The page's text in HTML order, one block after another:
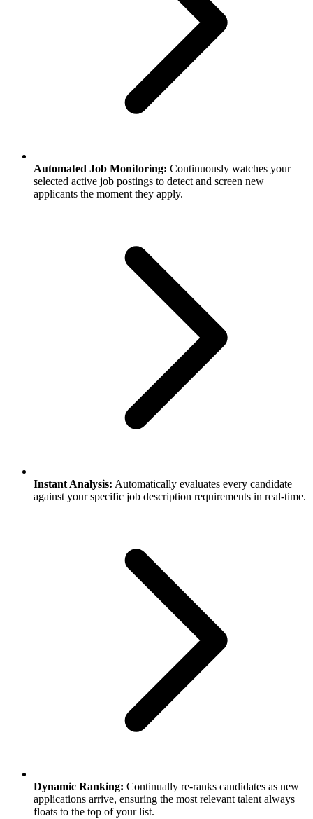
Automated Job Monitoring: Continuously watches your
selected active job postings to detect and screen new
applicants the moment they apply.
Instant Analysis: Automatically evaluates every candidate
against your specific job description requirements in real-time.
Dynamic Ranking: Continually re-ranks candidates as new
applications arrive, ensuring the most relevant talent always
floats to the top of your list.